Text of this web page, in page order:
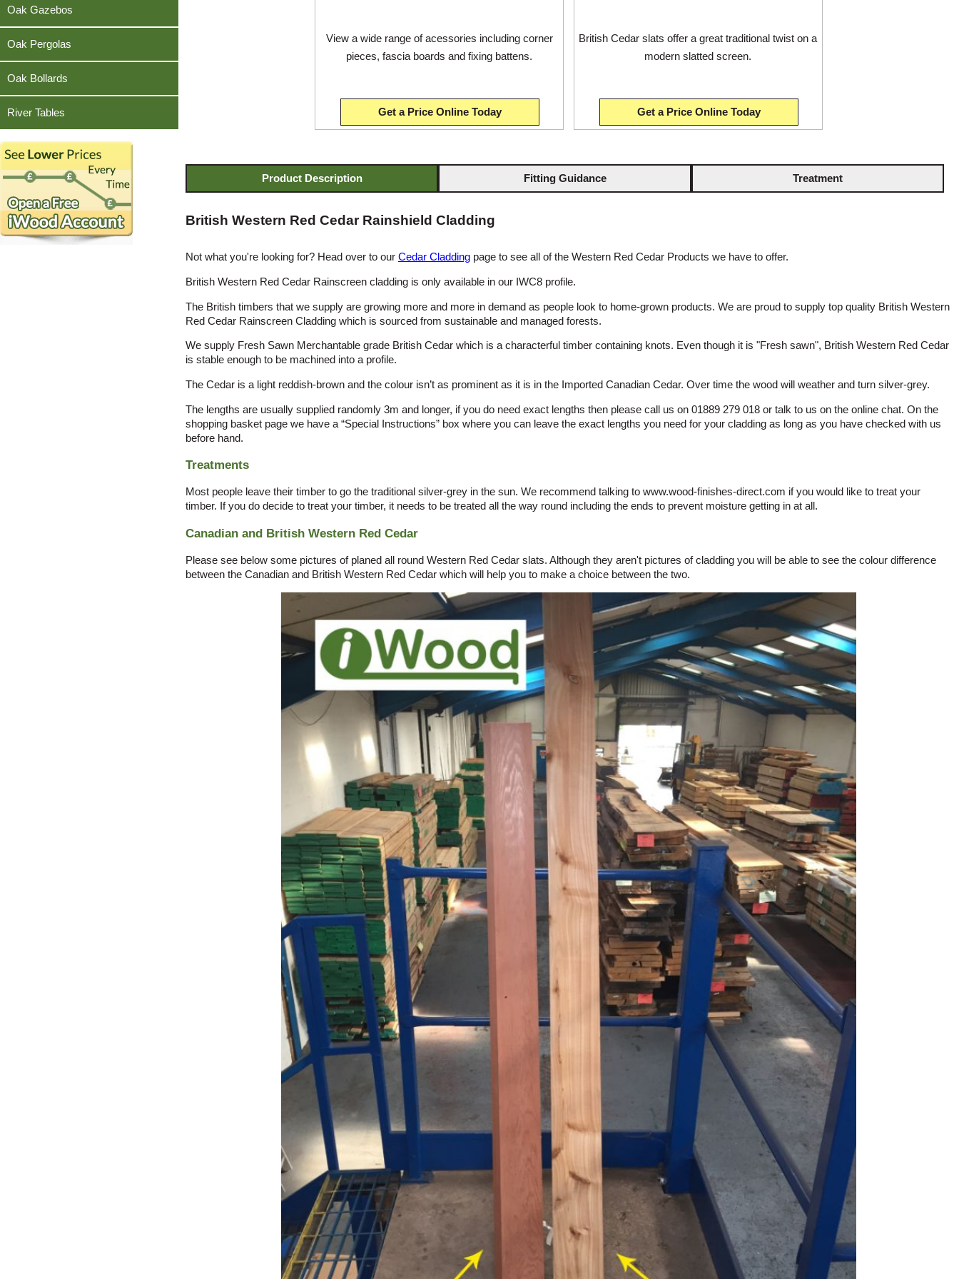
Oak Gazebos
Oak Pergolas
Oak Bollards
River Tables
View a wide range of acessories including corner
pieces, fascia boards and fixing battens.
Get a Price Online Today
British Cedar slats offer a great traditional twist on a
modern slatted screen.
Get a Price Online Today
Product Description Fitting Guidance Treatment
British Western Red Cedar Rainshield Cladding
Not what you're looking for? Head over to our Cedar Cladding page to see all of the Western Red Cedar Products we have to offer.
British Western Red Cedar Rainscreen cladding is only available in our IWC8 profile.
The British timbers that we supply are growing more and more in demand as people look to home-grown products. We are proud to supply top quality British Western
Red Cedar Rainscreen Cladding which is sourced from sustainable and managed forests.
We supply Fresh Sawn Merchantable grade British Cedar which is a characterful timber containing knots. Even though it is "Fresh sawn", British Western Red Cedar
is stable enough to be machined into a profile.
The Cedar is a light reddish-brown and the colour isn’t as prominent as it is in the Imported Canadian Cedar. Over time the wood will weather and turn silver-grey.
The lengths are usually supplied randomly 3m and longer, if you do need exact lengths then please call us on 01889 279 018 or talk to us on the online chat. On the
shopping basket page we have a “Special Instructions” box where you can leave the exact lengths you need for your cladding as long as you have checked with us
before hand.
Treatments
Most people leave their timber to go the traditional silver-grey in the sun. We recommend talking to www.wood-finishes-direct.com if you would like to treat your
timber. If you do decide to treat your timber, it needs to be treated all the way round including the ends to prevent moisture getting in at all.
Canadian and British Western Red Cedar
Please see below some pictures of planed all round Western Red Cedar slats. Although they aren't pictures of cladding you will be able to see the colour difference
between the Canadian and British Western Red Cedar which will help you to make a choice between the two.